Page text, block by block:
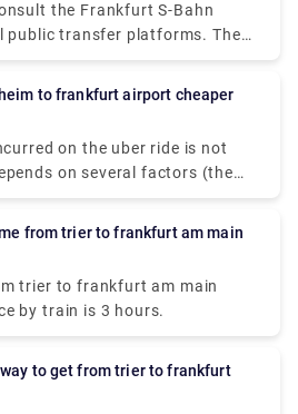
the Frankfurt S-Bahn
public transfer platforms. The
shows all stops for easy
on the uber ride is not
on several factors (the
of passengers, etc.) that
an Uber ride, but the
fixed (€120) and fully
of the price before you
trier to frankfurt am main
by train is 3 hours.